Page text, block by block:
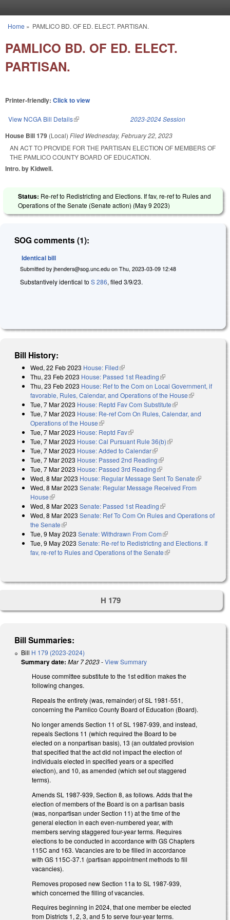
You are here
Home » PAMLICO BD. OF ED. ELECT. PARTISAN.
PAMLICO BD. OF ED. ELECT.
PARTISAN.
Printer-friendly: Click to view
View NCGA Bill Details(link is external) 2023-2024 Session
House Bill 179 (Local) Filed Wednesday, February 22, 2023
AN ACT TO PROVIDE FOR THE PARTISAN ELECTION OF MEMBERS OF
THE PAMLICO COUNTY BOARD OF EDUCATION.
Intro. by Kidwell.
Status: Re-ref to Redistricting and Elections. If fav, re-ref to Rules and
Operations of the Senate (Senate action) (May 9 2023)
SOG comments (1):
Identical bill
Submitted by jhenders@sog.unc.edu on Thu, 2023-03-09 12:48
Substantively identical to S 286, filed 3/9/23.
Bill History:
Wed, 22 Feb 2023 House: Filed(link is external)
Thu, 23 Feb 2023 House: Passed 1st Reading(link is external)
Thu, 23 Feb 2023 House: Ref to the Com on Local Government, if
favorable, Rules, Calendar, and Operations of the House(link is
Tue, 7 Mar 2023 House: Reptd Fav Com Substitute(link is external)
Tue, 7 Mar 2023 House: Re-ref Com On Rules, Calendar, and
Operations of the House(link is external)
Tue, 7 Mar 2023 House: Reptd Fav(link is external)
Tue, 7 Mar 2023 House: Cal Pursuant Rule 36(b)(link is external)
Tue, 7 Mar 2023 House: Added to Calendar(link is external)
Tue, 7 Mar 2023 House: Passed 2nd Reading(link is external)
Tue, 7 Mar 2023 House: Passed 3rd Reading(link is external)
Wed, 8 Mar 2023 House: Regular Message Sent To Senate(link is
external)
Wed, 8 Mar 2023 Senate: Regular Message Received From
House(link is external)
Wed, 8 Mar 2023 Senate: Passed 1st Reading(link is external)
Wed, 8 Mar 2023 Senate: Ref To Com On Rules and Operations of
the Senate(link is external)
Tue, 9 May 2023 Senate: Withdrawn From Com(link is external)
Tue, 9 May 2023 Senate: Re-ref to Redistricting and Elections. If
fav, re-ref to Rules and Operations of the Senate(link is external)
H 179
Bill Summaries:
Bill H 179 (2023-2024)
Summary date: Mar 7 2023-View Summary
House committee substitute to the 1st edition makes the
following changes.
Repeals the entirety (was, remainder) of SL 1981-551,
concerning the Pamlico County Board of Education (Board).
No longer amends Section 11 of SL 1987-939, and instead,
repeals Sections 11 (which required the Board to be
elected on a nonpartisan basis), 13 (an outdated provision
that specified that the act did not impact the election of
individuals elected in specified years or a specified
election), and 10, as amended (which set out staggered
terms).
Amends SL 1987-939, Section 8, as follows. Adds that the
election of members of the Board is on a partisan basis
(was, nonpartisan under Section 11) at the time of the
general election in each even-numbered year, with
members serving staggered four-year terms. Requires
elections to be conducted in accordance with GS Chapters
115C and 163. Vacancies are to be filled in accordance
with GS 115C-37.1 (partisan appointment methods to fill
vacancies).
Removes proposed new Section 11a to SL 1987-939,
which concerned the filling of vacancies.
Requires beginning in 2024, that one member be elected
from Districts 1, 2, 3, and 5 to serve four-year terms.